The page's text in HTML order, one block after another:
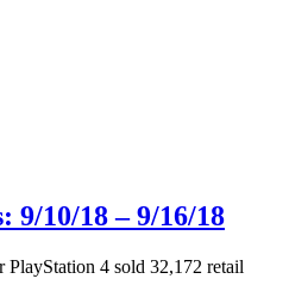
9/10/18 – 9/16/18
4 sold 32,172 retail